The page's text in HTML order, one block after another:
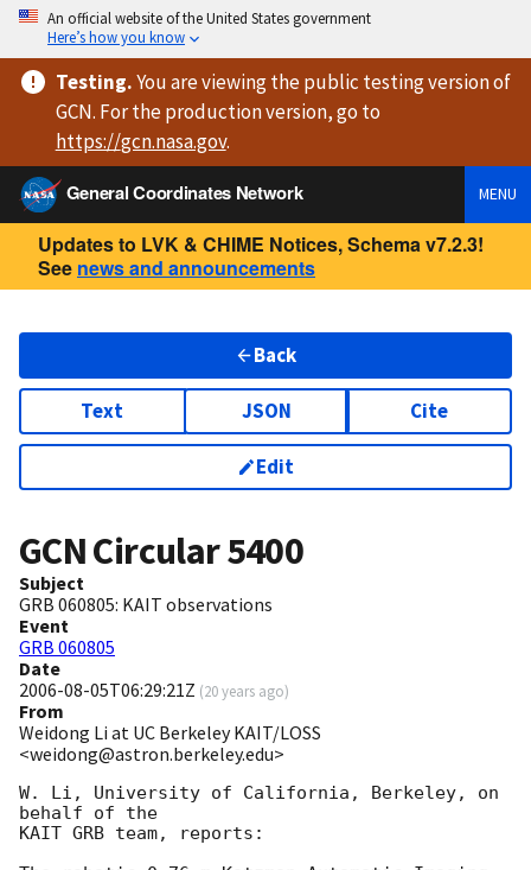
An official website of the United States government
Here’s how you know
Testing.You are viewingthe public testing versionof
GCN. For the production version, go to
https://gcn.nasa.gov.
General Coordinates Network
MENU
Updates to LVK & CHIME Notices, Schema v7.2.3!
See news and announcements
Back
Text JSON Cite
Edit
GCN Circular5400
Subject
GRB 060805: KAIT observations
Event
GRB 060805
Date
2006-08-05T06:29:21Z (20 years ago)
From
Weidong Li at UC Berkeley KAIT/LOSS
<weidong@astron.berkeley.edu>
W. Li, University of California, Berkeley, on
behalf of the
KAIT GRB team, reports: